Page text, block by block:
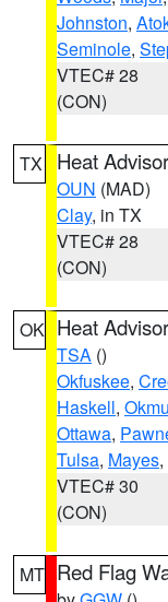
Johnston,
Seminole,
VTEC# 28
(CON)
TX Heat
OUN (MAD)
Clay, in TX
VTEC# 28
(CON)
OK Heat
TSA ()
Okfuskee,
Haskell,
Ottawa,
Tulsa, Mayes
VTEC# 30
(CON)
MT Red Flag